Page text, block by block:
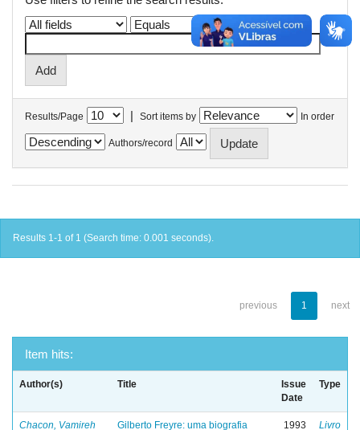
Results/Page | Sort items by In order
Authors/record
Results 1-1 of 1 (Search time: 0.001 seconds).
previous 1 next
Item hits:
Author(s) Title
Issue
Date
Type
Chacon, Vamireh
Gilberto Freyre: uma biografia
1993 Livro